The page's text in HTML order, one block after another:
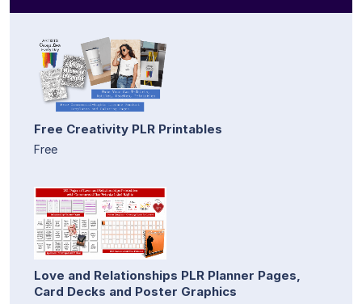
Free Creativity PLR Printables
Free
Love and Relationships PLR Planner Pages,
Card Decks and Poster Graphics